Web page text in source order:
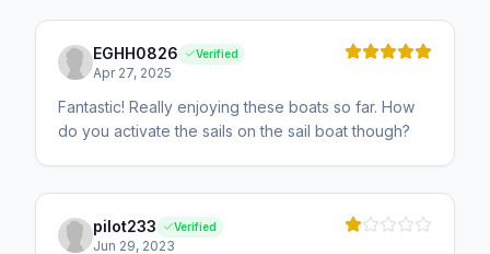
EGHH0826 Verified
Apr 27, 2025
Fantastic! Really enjoying these boats so far. How
do you activate the sails on the sail boat though?
pilot233 Verified
Jun 29, 2023